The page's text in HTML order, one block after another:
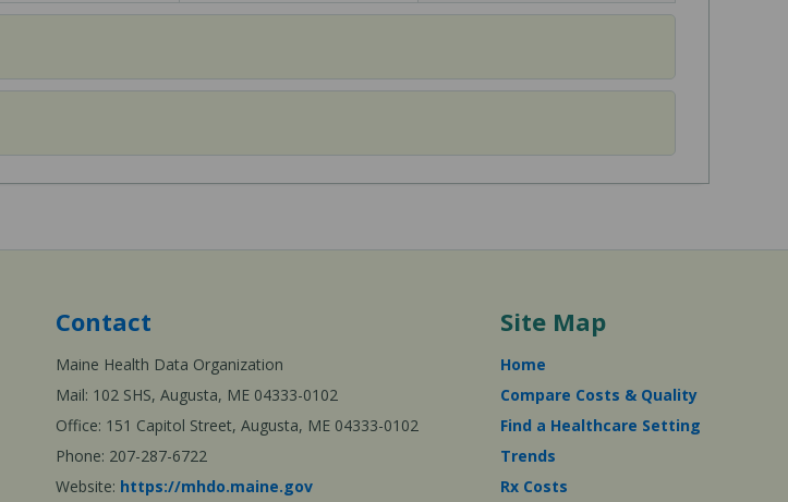
Contact
Maine Health Data Organization
Mail: 102 SHS, Augusta, ME 04333-0102
Office: 151 Capitol Street, Augusta, ME 04333-0102
Phone: 207-287-6722
Website: https://mhdo.maine.gov
Site Map
Home
Compare Costs & Quality
Find a Healthcare Setting
Trends
Rx Costs